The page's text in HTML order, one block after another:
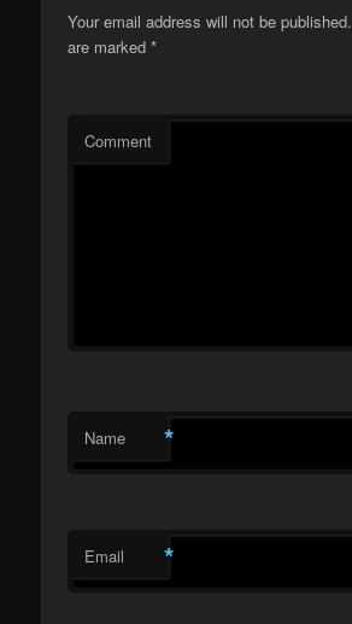
Your email address will not be published.
are marked*
Comment
Name *
Email *